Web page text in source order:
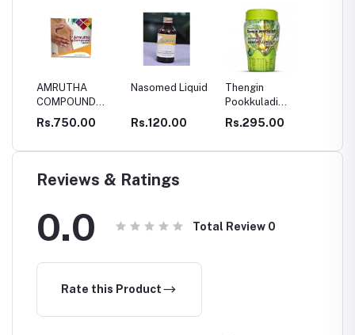
AMRUTHA
COMPOUND
CAPSULES
Rs.750.00
Nasomed Liquid
Rs.120.00
Thengin
Pookkuladi
Rasayanam
Rs.295.00
Reviews & Ratings
0.0 Total Review 0
Rate this Product